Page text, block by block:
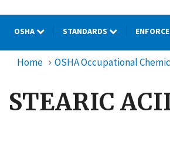
OSHA STANDARDS
Home OSHA Occupational
STEARIC